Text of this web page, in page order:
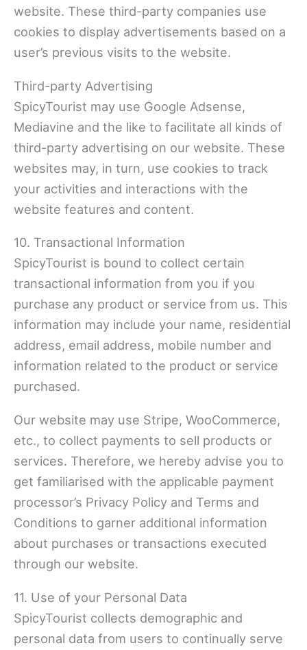
website. These third-party companies use
cookies to display advertisements based on a
user’s previous visits to the website.
Third-party Advertising
SpicyTourist may use Google Adsense,
Mediavine and the like to facilitate all kinds of
third-party advertising on our website. These
websites may, in turn, use cookies to track
your activities and interactions with the
website features and content.
10. Transactional Information
SpicyTourist is bound to collect certain
transactional information from you if you
purchase any product or service from us. This
information may include your name, residential
address, email address, mobile number and
information related to the product or service
purchased.
Our website may use Stripe, WooCommerce,
etc., to collect payments to sell products or
services. Therefore, we hereby advise you to
get familiarised with the applicable payment
processor’s Privacy Policy and Terms and
Conditions to garner additional information
about purchases or transactions executed
through our website.
11. Use of your Personal Data
SpicyTourist collects demographic and
personal data from users to continually serve